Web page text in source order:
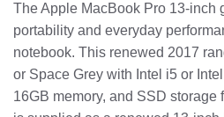
The Apple MacBook Pro 13-inch
portability and everyday
notebook. This renewed 2017
or Space Grey with Intel i5 or
16GB memory, and SSD storage